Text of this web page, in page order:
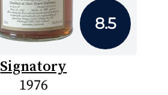
8.5
Signatory
1976